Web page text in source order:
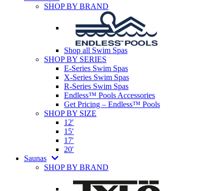
SHOP BY BRAND
Shop all Swim Spas
SHOP BY SERIES
E-Series Swim Spas
X-Series Swim Spas
R-Series Swim Spas
Endless™ Pools Accessories
Get Pricing – Endless™ Pools
SHOP BY SIZE
12′
15′
17′
20′
Saunas
SHOP BY BRAND